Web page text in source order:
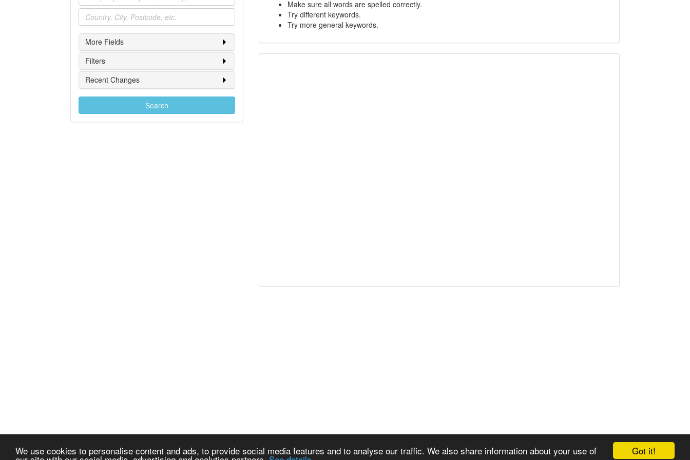
Got it!
We use cookies to personalise content and ads, to provide social media features and to analyse our traffic. We also share information about your use of
Location
More Fields
Filters
Recent Changes
Search
Make sure all words are spelled correctly.
Try different keywords.
Try more general keywords.
© 2008-2025 Zoral Services Limited. All rights reserved.